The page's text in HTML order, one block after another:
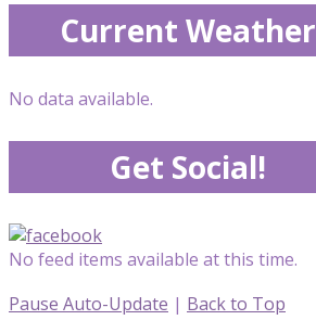
Current Weather
No data available.
Get Social!
No feed items available at this time.
Pause Auto-Update | Back to Top